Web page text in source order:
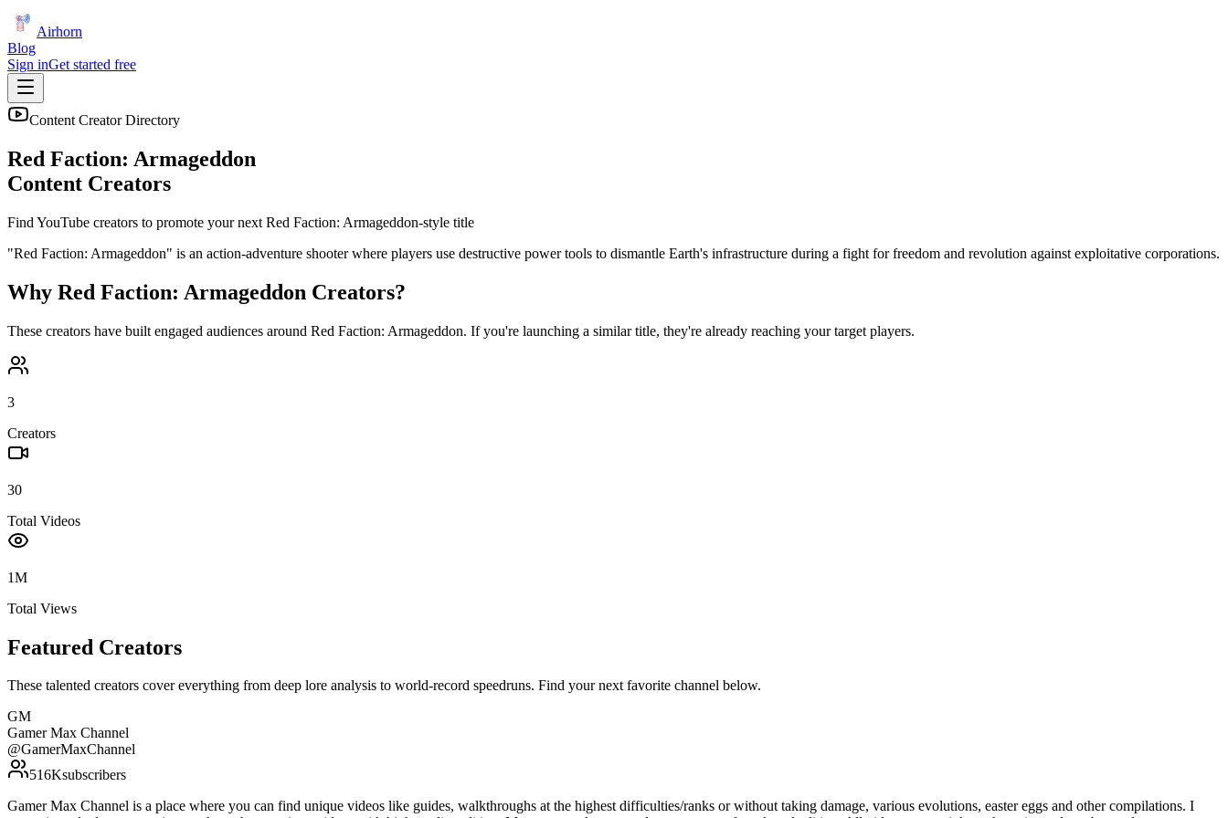
Airhorn
Blog
Sign inGet started free
Content Creator Directory
Red Faction: Armageddon
Content Creators
Find YouTube creators to promote your next Red Faction: Armageddon-style title
"Red Faction: Armageddon" is an action-adventure shooter where players use destructive power tools to dismantle Earth's infrastructure during a fight for freedom and revolution against exploitative corporations.
Why Red Faction: Armageddon Creators?
These creators have built engaged audiences around Red Faction: Armageddon. If you're launching a similar title, they're already reaching your target players.
3
Creators
30
Total Videos
1M
Total Views
Featured Creators
These talented creators cover everything from deep lore analysis to world-record speedruns. Find your next favorite channel below.
GM
Gamer Max Channel
@GamerMaxChannel
516Ksubscribers
Gamer Max Channel is a place where you can find unique videos like guides, walkthroughs at the highest difficulties/ranks or without taking damage, various evolutions, easter eggs and other compilations. I